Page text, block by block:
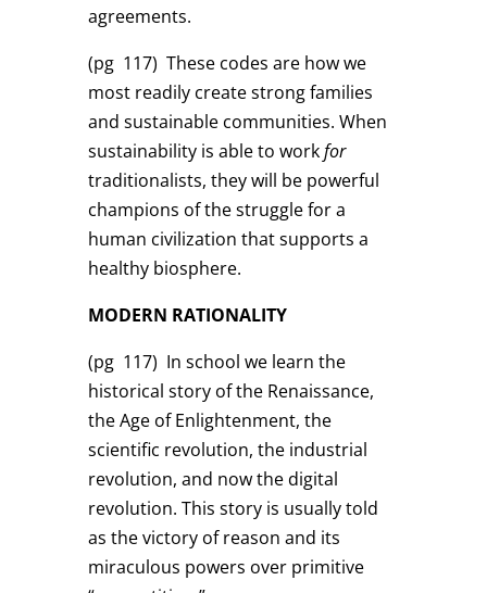
agreements.
(pg 117) These codes are how we
most readily create strong families
and sustainable communities. When
sustainability is able to workfor
traditionalists, they will be powerful
champions of the struggle for a
human civilization that supports a
healthy biosphere.
MODERN RATIONALITY
(pg 117) In school we learn the
historical story of the Renaissance,
the Age of Enlightenment, the
scientific revolution, the industrial
revolution, and now the digital
revolution. This story is usually told
as the victory of reason and its
miraculous powers over primitive